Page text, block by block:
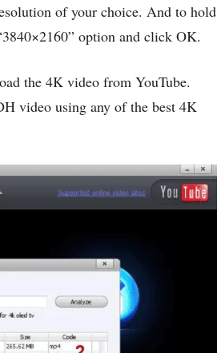
of your choice. And to hold
option and click OK.
the 4K video from YouTube.
video using any of the best 4K